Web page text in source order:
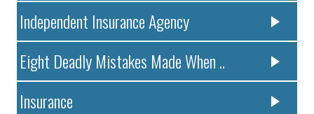
Independent Insurance Agency
Eight Deadly Mistakes Made When ..
Insurance